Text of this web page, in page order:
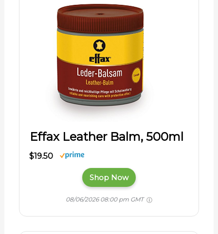
Effax Leather Balm, 500ml
$19.50
Shop Now
08/06/2026 08:00 pm GMT